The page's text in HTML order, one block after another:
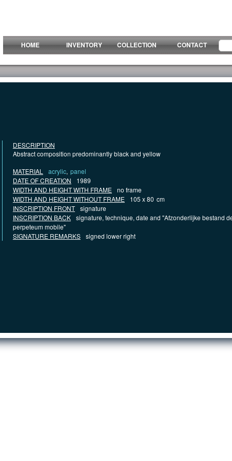
HOME
INVENTORY COLLECTION CONTACT
DESCRIPTION
Abstract composition predominantly black and yellow
MATERIAL
acrylic, panel
DATE OF CREATION
1989
WIDTH AND HEIGHT WITH FRAME no frame
WIDTH AND HEIGHT WITHOUT FRAME
105 x 80 cm
INSCRIPTION FRONT signature
INSCRIPTION BACK signature, technique, date and "Afzonderlijke bestand
perpeteum mobile"
SIGNATURE REMARKS signed lower right